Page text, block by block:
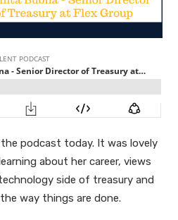
podcast today. It was lovely
about her career, views
side of treasury and
way things are done.